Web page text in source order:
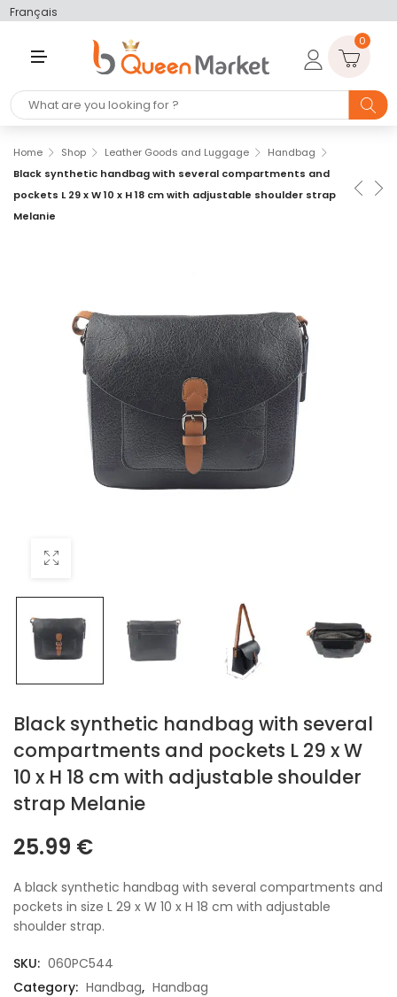
Français
U
0
Home Shop Leather Goods and Luggage
Handbag
Black synthetic handbag with several compartments and
pockets L 29 x W 10 x H 18 cm with adjustable shoulder strap
Melanie
Black synthetic handbag with several
compartments and pockets L 29 x W
10 x H 18 cm with adjustable shoulder
strap Melanie
25.99 €
A black synthetic handbag with several compartments and
pockets in size L 29 x W 10 x H 18 cm with adjustable
shoulder strap.
SKU: 060PC544
Category: Handbag, Handbag